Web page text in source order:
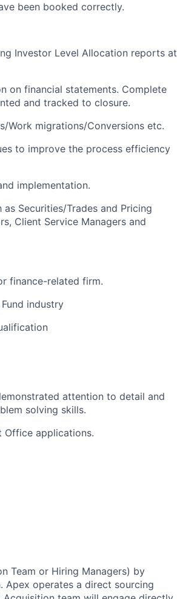
been booked correctly.
Investor Level Allocation reports at
on financial statements. Complete
and tracked to closure.
Work migrations/Conversions etc.
to improve the process efficiency
implementation.
Securities/Trades and Pricing
Client Service Managers and
finance-related firm.
industry
attention to detail and
solving skills.
Office applications.
Team or Hiring Managers) by
operates a direct sourcing